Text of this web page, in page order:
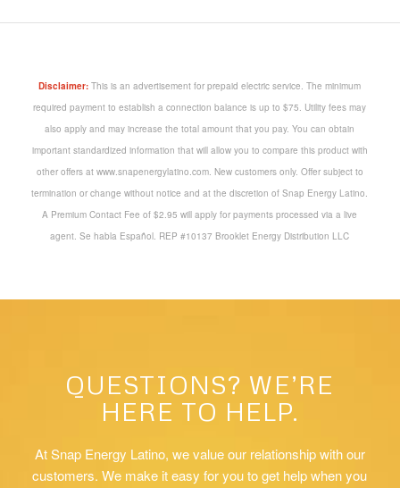
Disclaimer:This is an advertisement for prepaid electric service. The minimum
required payment to establish a connection balance is up to $75. Utility fees may
also apply and may increase the total amount that you pay. You can obtain
important standardized information that will allow you to compare this product with
other offers at www.snapenergylatino.com. New customers only. Offer subject to
termination or change without notice and at the discretion of Snap Energy Latino.
A Premium Contact Fee of $2.95 will apply for payments processed via a live
QUESTIONS? WE’RE
At Snap Energy Latino, we value our relationship with our